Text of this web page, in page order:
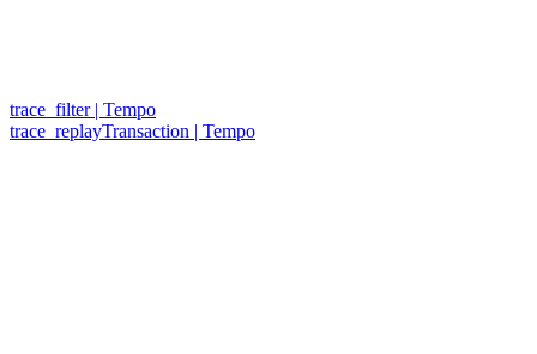
trace_filter | Tempo
trace_replayTransaction | Tempo